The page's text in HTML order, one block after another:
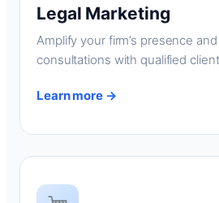
Legal Marketing
Amplify your firm’s presence
consultations with qualified
Learn more →